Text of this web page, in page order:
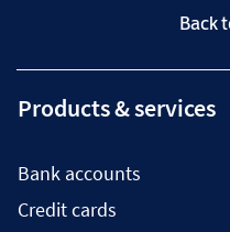
Back
Products & services
Bank accounts
Credit cards